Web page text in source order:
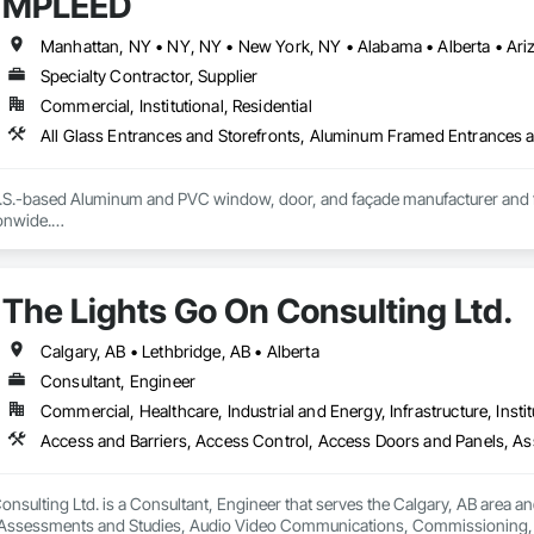
Specialty Contractor, Supplier
Commercial, Institutional, Residential
based Aluminum and PVC window, door, and façade manufacturer
louvers, railing systems, and custom glazed assemblies.
premium system technologies and glazing components,
and Swisspacer warm-edge spacer systems, ensuring high-
design-assist and preconstruction phases by providing shop drawings,
supply logistics. Our systems are engineered to meet
capacity and quality-controlled fabrication, MPLEED delivers
The Lights Go On Consulting Ltd.
Calgary, AB • Lethbridge, AB • Alberta
Consultant, Engineer
Commercial, Healthcare, Industrial and Energy, Infrastructure,
Ltd. is a Consultant, Engineer that serves the Calgary, AB area
and Studies, Audio Video Communications,